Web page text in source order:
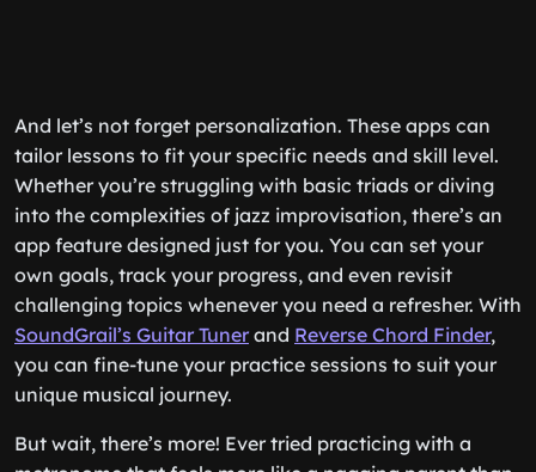
And let’s not forget personalization. These apps can
tailor lessons to fit your specific needs and skill level.
Whether you’re struggling with basic triads or diving
into the complexities of jazz improvisation, there’s an
app feature designed just for you. You can set your
own goals, track your progress, and even revisit
challenging topics whenever you need a refresher. With
SoundGrail’s Guitar Tunerand Reverse Chord Finder,
you can fine-tune your practice sessions to suit your
unique musical journey.
But wait, there’s more! Ever tried practicing with a